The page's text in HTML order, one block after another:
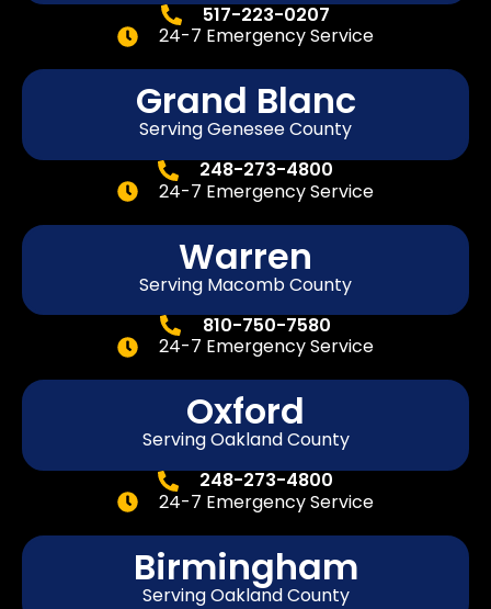
517-223-0207
24-7 Emergency Service
Grand Blanc
Serving Genesee County
248-273-4800
24-7 Emergency Service
Warren
Serving Macomb County
810-750-7580
24-7 Emergency Service
Oxford
Serving Oakland County
248-273-4800
24-7 Emergency Service
Birmingham
Serving Oakland County